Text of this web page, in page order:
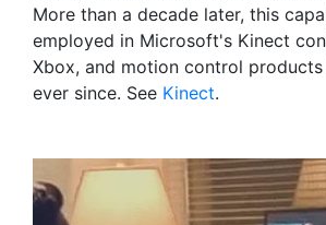
More than a decade later, this
employed in Microsoft's Kinect
Xbox, and motion control
ever since. See Kinect.